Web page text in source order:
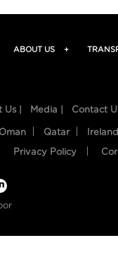
ABOUT US +
| Media | Contact
Oman Qatar Ireland
Privacy Policy